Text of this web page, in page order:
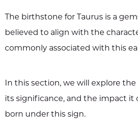
The birthstone for Taurus is a
believed to align with the
commonly associated with this
In this section, we will explore the
its significance, and the impact it
born under this sign.